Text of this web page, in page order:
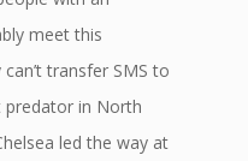
meet this
transfer SMS to
predator in North
led the way at